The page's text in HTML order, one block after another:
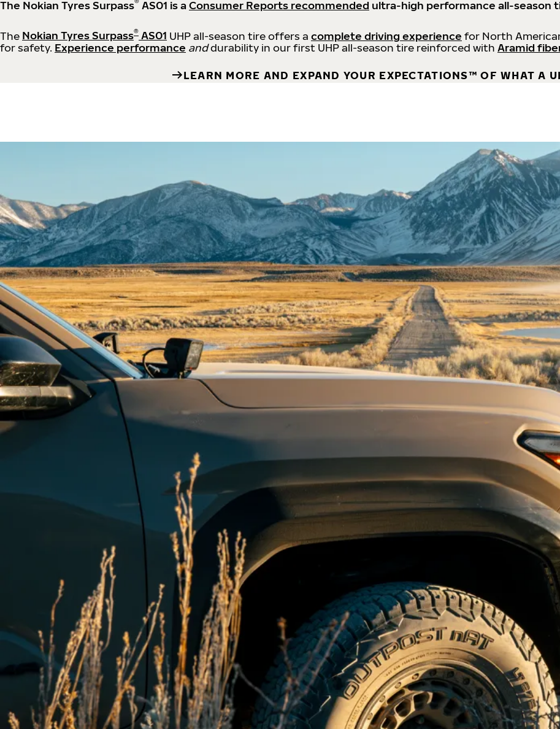
The Nokian Tyres Surpass AS01 is aConsumer Reports recommended ultra-high performance all-season
The Nokian Tyres Surpass® AS01 UHP all-season tire offers a complete driving experience for North
for safety. Experience performance anddurability in our first UHP all-season tire reinforced with Aramid
LEARN MORE AND EXPAND YOUR EXPECTATIONS™ OF WHAT A